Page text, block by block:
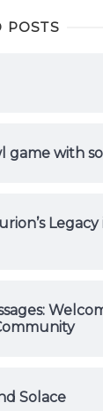
POSTS
game with
Solace